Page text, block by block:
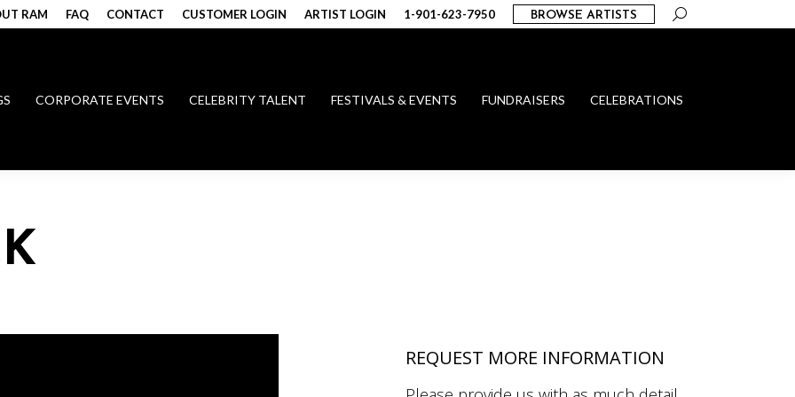
RAM FAQ CONTACT CUSTOMER LOGIN ARTIST LOGIN 1-901-623-7950 BROWSE ARTISTS Search:
CORPORATE EVENTS CELEBRITY TALENT FESTIVALS & EVENTS FUNDRAISERS CELEBRATIONS
REQUEST MORE INFORMATION